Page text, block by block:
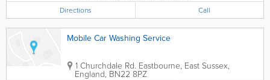
Directions Call
Mobile Car Washing Service
1 Churchdale Rd. Eastbourne, East Sussex,
England, BN22 8PZ